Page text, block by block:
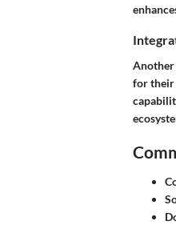
Another
for their